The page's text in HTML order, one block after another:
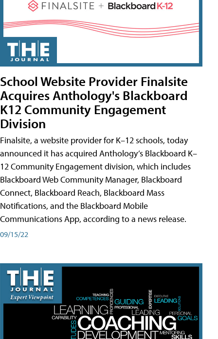
School Website Provider Finalsite
Acquires Anthology's Blackboard
K12 Community Engagement
Division
Finalsite, a website provider for K–12 schools, today
announced it has acquired Anthology’s Blackboard K–
12 Community Engagement division, which includes
Blackboard Web Community Manager, Blackboard
Connect, Blackboard Reach, Blackboard Mass
Notifications, and the Blackboard Mobile
Communications App, according to a news release.
09/15/22